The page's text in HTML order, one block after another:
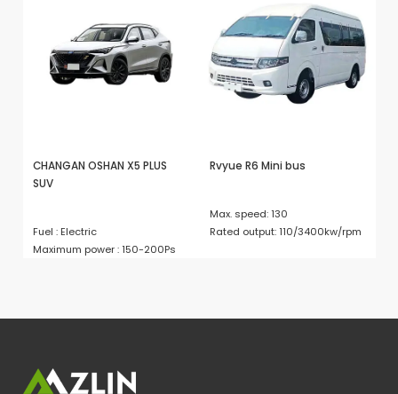
CHANGAN OSHAN X5 PLUS
SUV
Fuel : Electric
Maximum power : 150-200Ps
Rvyue R6 Mini bus
Max. speed: 130
Rated output: 110/3400kw/rpm